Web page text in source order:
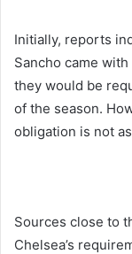
Initially, reports
Sancho came
they would be
of the season.
obligation is not
Sources close to
Chelsea’s